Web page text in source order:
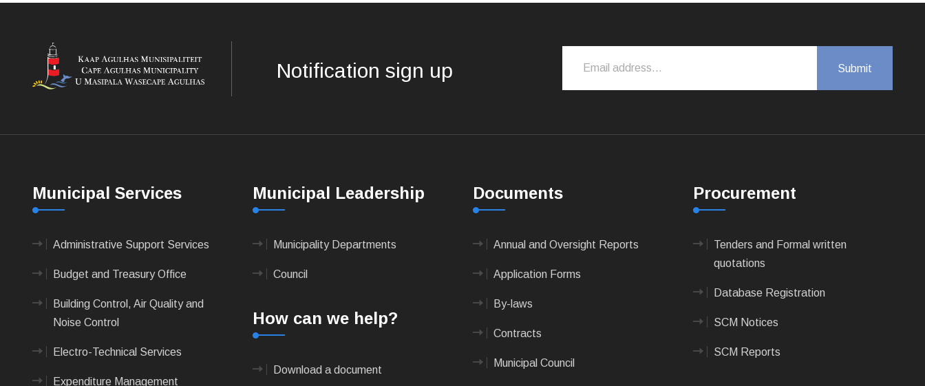
Notification sign up
Municipal Services
Administrative Support Services
Budget and Treasury Office
Building Control, Air Quality and
Noise Control
Electro-Technical Services
Expenditure Management
Municipal Leadership
Municipality Departments
Council
How can we help?
Download a document
Documents
Annual and Oversight Reports
Application Forms
By-laws
Contracts
Municipal Council
Procurement
Tenders and Formal written
quotations
Database Registration
SCM Notices
SCM Reports